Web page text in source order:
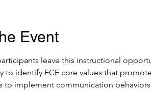
Event
leave this instructional
to identify ECE core values that
to implement communication